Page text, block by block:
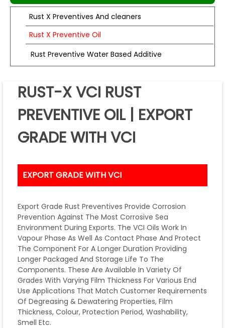
Rust X Preventives And cleaners
Rust X Preventive Oil
Rust Preventive Water Based Additive
RUST-X VCI RUST
PREVENTIVE OIL | EXPORT
GRADE WITH VCI
EXPORT GRADE WITH VCI
Export Grade Rust Preventives Provide Corrosion
Prevention Against The Most Corrosive Sea
Environment During Exports. The VCI Oils Work In
Vapour Phase As Well As Contact Phase And Protect
The Component For A Longer Duration Providing
Longer Packaged And Storage Life To The
Components. These Are Available In Variety Of
Grades With Varying Film Thickness For Various End
Use Applications That Match Customer Requirements
Of Degreasing & Dewatering Properties, Film
Thickness, Colour, Protection Period, Washability,
Smell Etc.